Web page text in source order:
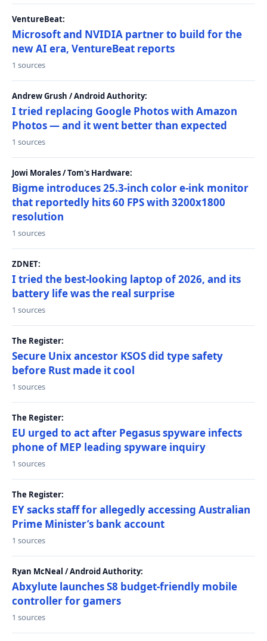
VentureBeat:
Microsoft and NVIDIA partner to build for the
new AI era, VentureBeat reports
1 sources
Andrew Grush / Android Authority:
I tried replacing Google Photos with Amazon
Photos — and it went better than expected
1 sources
Jowi Morales / Tom's Hardware:
Bigme introduces 25.3-inch color e-ink monitor
that reportedly hits 60 FPS with 3200x1800
resolution
1 sources
ZDNET:
I tried the best-looking laptop of 2026, and its
battery life was the real surprise
1 sources
The Register:
Secure Unix ancestor KSOS did type safety
before Rust made it cool
1 sources
The Register:
EU urged to act after Pegasus spyware infects
phone of MEP leading spyware inquiry
1 sources
The Register:
EY sacks staff for allegedly accessing Australian
Prime Minister’s bank account
1 sources
Ryan McNeal / Android Authority:
Abxylute launches S8 budget-friendly mobile
controller for gamers
1 sources